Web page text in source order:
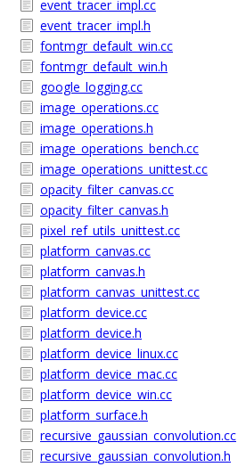
event_tracer_impl.cc
event_tracer_impl.h
fontmgr_default_win.cc
fontmgr_default_win.h
google_logging.cc
image_operations.cc
image_operations.h
image_operations_bench.cc
image_operations_unittest.cc
opacity_filter_canvas.cc
opacity_filter_canvas.h
pixel_ref_utils_unittest.cc
platform_canvas.cc
platform_canvas.h
platform_canvas_unittest.cc
platform_device.cc
platform_device.h
platform_device_linux.cc
platform_device_mac.cc
platform_device_win.cc
platform_surface.h
recursive_gaussian_convolution.cc
recursive_gaussian_convolution.h